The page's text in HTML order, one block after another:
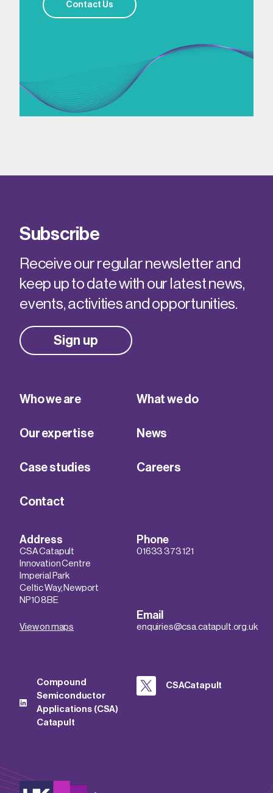
Contact Us
Subscribe
Receive our regular newsletter and
keep up to date with our latest news,
events, activities and opportunities.
Sign up
Who we are What we do
Our expertise News
Case studies Careers
Contact
Address
CSA Catapult
Innovation Centre
Imperial Park
Celtic Way, Newport
NP10 8BE
View on maps
Phone
01633 373 121
Email
enquiries@csa.catapult.org.uk
Compound
Semiconductor
Applications (CSA)
Catapult
CSACatapult